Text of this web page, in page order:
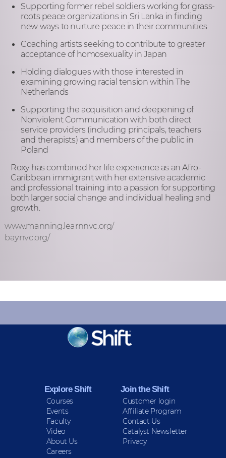
Supporting former rebel soldiers working for grass-
roots peace organizations in Sri Lanka in finding
new ways to nurture peace in their communities
Coaching artists seeking to contribute to greater
acceptance of homosexuality in Japan
Holding dialogues with those interested in
examining growing racial tension within The
Netherlands
Supporting the acquisition and deepening of
Nonviolent Communication with both direct
service providers (including principals, teachers
and therapists) and members of the public in
Poland
Roxy has combined her life experience as an Afro-
Caribbean immigrant with her extensive academic
and professional training into a passion for supporting
both larger social change and individual healing and
growth.
www.manning.learnnvc.org/
baynvc.org/
KEEP INFORMED
Sign up for Peace Updates!
Explore Shift
Courses
Events
Faculty
Video
About Us
Careers
Join the Shift
Customer login
Affiliate Program
Contact Us
Catalyst Newsletter
Privacy